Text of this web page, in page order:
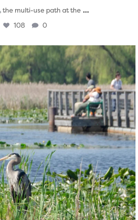
the multi-use path at the ...
108 0
twepi
Aug 5